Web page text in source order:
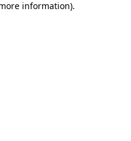
information).